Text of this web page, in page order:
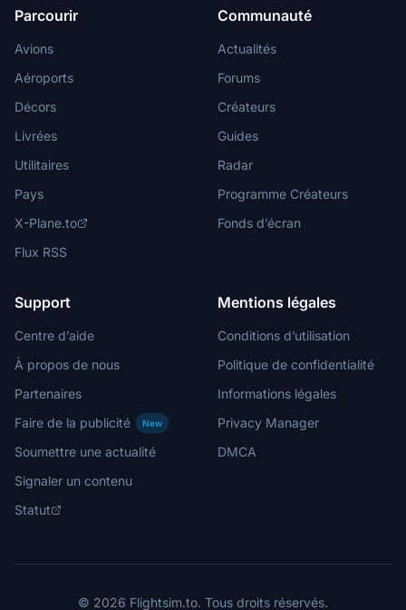
Parcourir
Avions
Aéroports
Décors
Livrées
Utilitaires
Pays
X-Plane.to
Flux RSS
Communauté
Actualités
Forums
Créateurs
Guides
Radar
Programme Créateurs
Fonds d’écran
Support
Centre d’aide
À propos de nous
Partenaires
Faire de la publicité
New
Soumettre une actualité
Signaler un contenu
Statut
Mentions légales
Conditions d’utilisation
Politique de confidentialité
Informations légales
Privacy Manager
DMCA
© 2026 Flightsim.to. Tous droits réservés.